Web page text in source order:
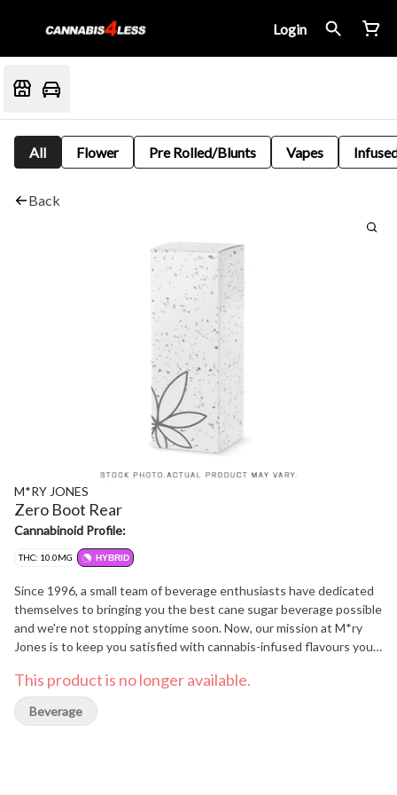
Login
All Flower Pre Rolled/Blunts Vapes
Back
M*RY JONES
Zero Boot Rear
Cannabinoid Profile:
THC: 10.0MG HYBRID
Since 1996, a small team of beverage enthusiasts have dedicated
themselves to bringing you the best cane sugar beverage possible
and we're not stopping anytime soon. Now, our mission at M*ry
Jones is to keep you satisfied with cannabis-infused flavours you
This product is no longer available.
Beverage